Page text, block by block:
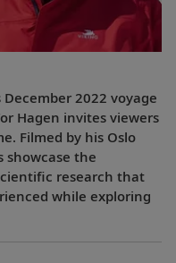
2022 voyage
Hagen invites viewers
Filmed by his Oslo
showcase the
research that
while exploring